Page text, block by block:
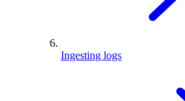
Ingesting logs